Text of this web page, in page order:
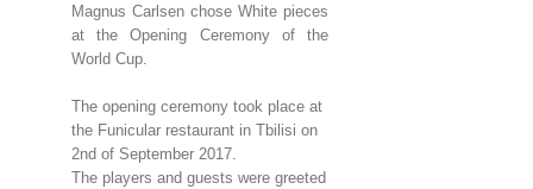
Magnus Carlsen chose White pieces
at the Opening Ceremony of the
World Cup.
The opening ceremony took place at
the Funicular restaurant in Tbilisi on
2nd of September 2017.
The players and guests were greeted